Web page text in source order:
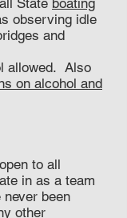
State boating
observing idle
and
allowed. Also
on alcohol and
to all
in as a team
been
other